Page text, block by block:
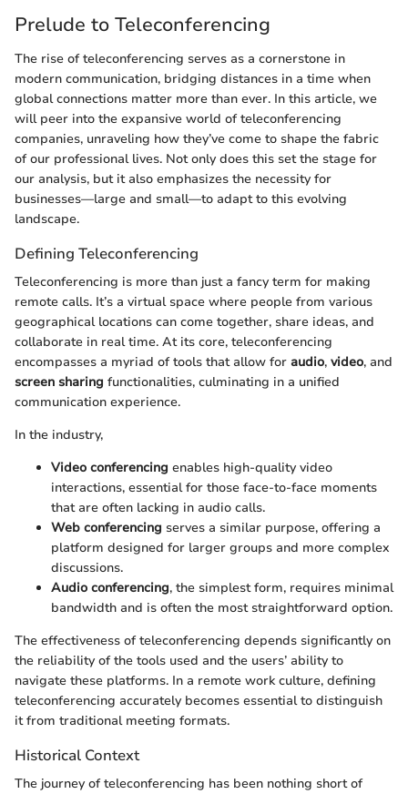
Prelude to Teleconferencing
The rise of teleconferencing serves as a cornerstone in
modern communication, bridging distances in a time when
global connections matter more than ever. In this article, we
will peer into the expansive world of teleconferencing
companies, unraveling how they’ve come to shape the fabric
of our professional lives. Not only does this set the stage for
our analysis, but it also emphasizes the necessity for
businesses—large and small—to adapt to this evolving
landscape.
Defining Teleconferencing
Teleconferencing is more than just a fancy term for making
remote calls. It’s a virtual space where people from various
geographical locations can come together, share ideas, and
collaborate in real time. At its core, teleconferencing
encompasses a myriad of tools that allow for audio, video, and
screen sharing functionalities, culminating in a unified
communication experience.
In the industry,
Video conferencing enables high-quality video
interactions, essential for those face-to-face moments
that are often lacking in audio calls.
Web conferencing serves a similar purpose, offering a
platform designed for larger groups and more complex
discussions.
Audio conferencing, the simplest form, requires minimal
bandwidth and is often the most straightforward option.
The effectiveness of teleconferencing depends significantly on
the reliability of the tools used and the users’ ability to
navigate these platforms. In a remote work culture, defining
teleconferencing accurately becomes essential to distinguish
it from traditional meeting formats.
Historical Context
The journey of teleconferencing has been nothing short of